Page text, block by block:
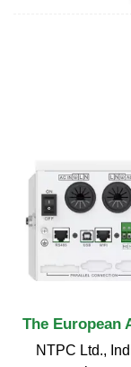
The European
NTPC Ltd.,